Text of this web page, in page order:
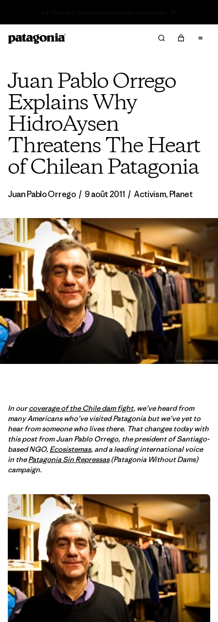
Juan Pablo Orrego
Explains Why
HidroAysen
Threatens The Heart
of Chilean Patagonia
Juan Pablo Orrego / 9 août 2011 / Activism,Planet
In ourcoverage of the Chile dam fight, we’ve heard from
many Americans who’ve visited Patagonia but we’ve yet to
hear from someone who lives there. That changes today with
this post from Juan Pablo Orrego, the president of Santiago-
based NGO, Ecosistemas, and a leading international voice
in thePatagonia Sin Repressas(Patagonia Without Dams)
campaign.